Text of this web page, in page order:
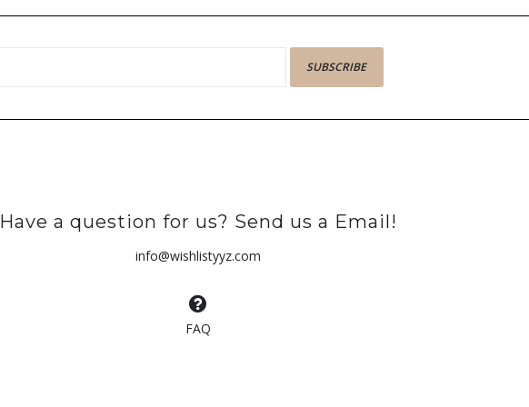
SUBSCRIBE
Have a question for us? Send us a Email!
info@wishlistyyz.com
FAQ